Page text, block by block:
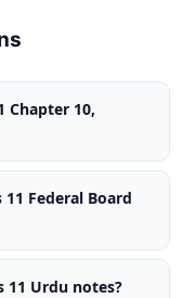
Chapter 10,
Federal Board
11 Urdu notes?